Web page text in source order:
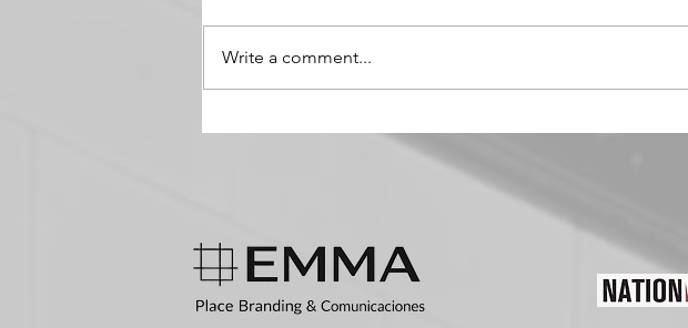
Contexts: The Next Step in Place
Write a comment...